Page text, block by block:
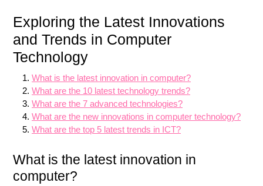
Exploring the Latest Innovations
and Trends in Computer
Technology
What is the latest innovation in computer?
What are the 10 latest technology trends?
What are the 7 advanced technologies?
What are the new innovations in computer technology?
What are the top 5 latest trends in ICT?
What is the latest innovation in
computer?